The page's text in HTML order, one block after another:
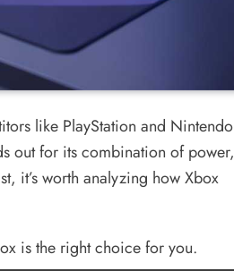
like PlayStation and Nintendo
out for its combination of power,
it’s worth analyzing how Xbox
is the right choice for you.